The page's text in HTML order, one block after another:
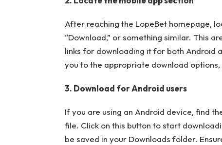
After reaching the LopeBet homepage,
“Download,” or something similar. This
links for downloading it for both Android
you to the appropriate download
3. Download for Android users
If you are using an Android device, find
file. Click on this button to start
be saved in your Downloads folder.